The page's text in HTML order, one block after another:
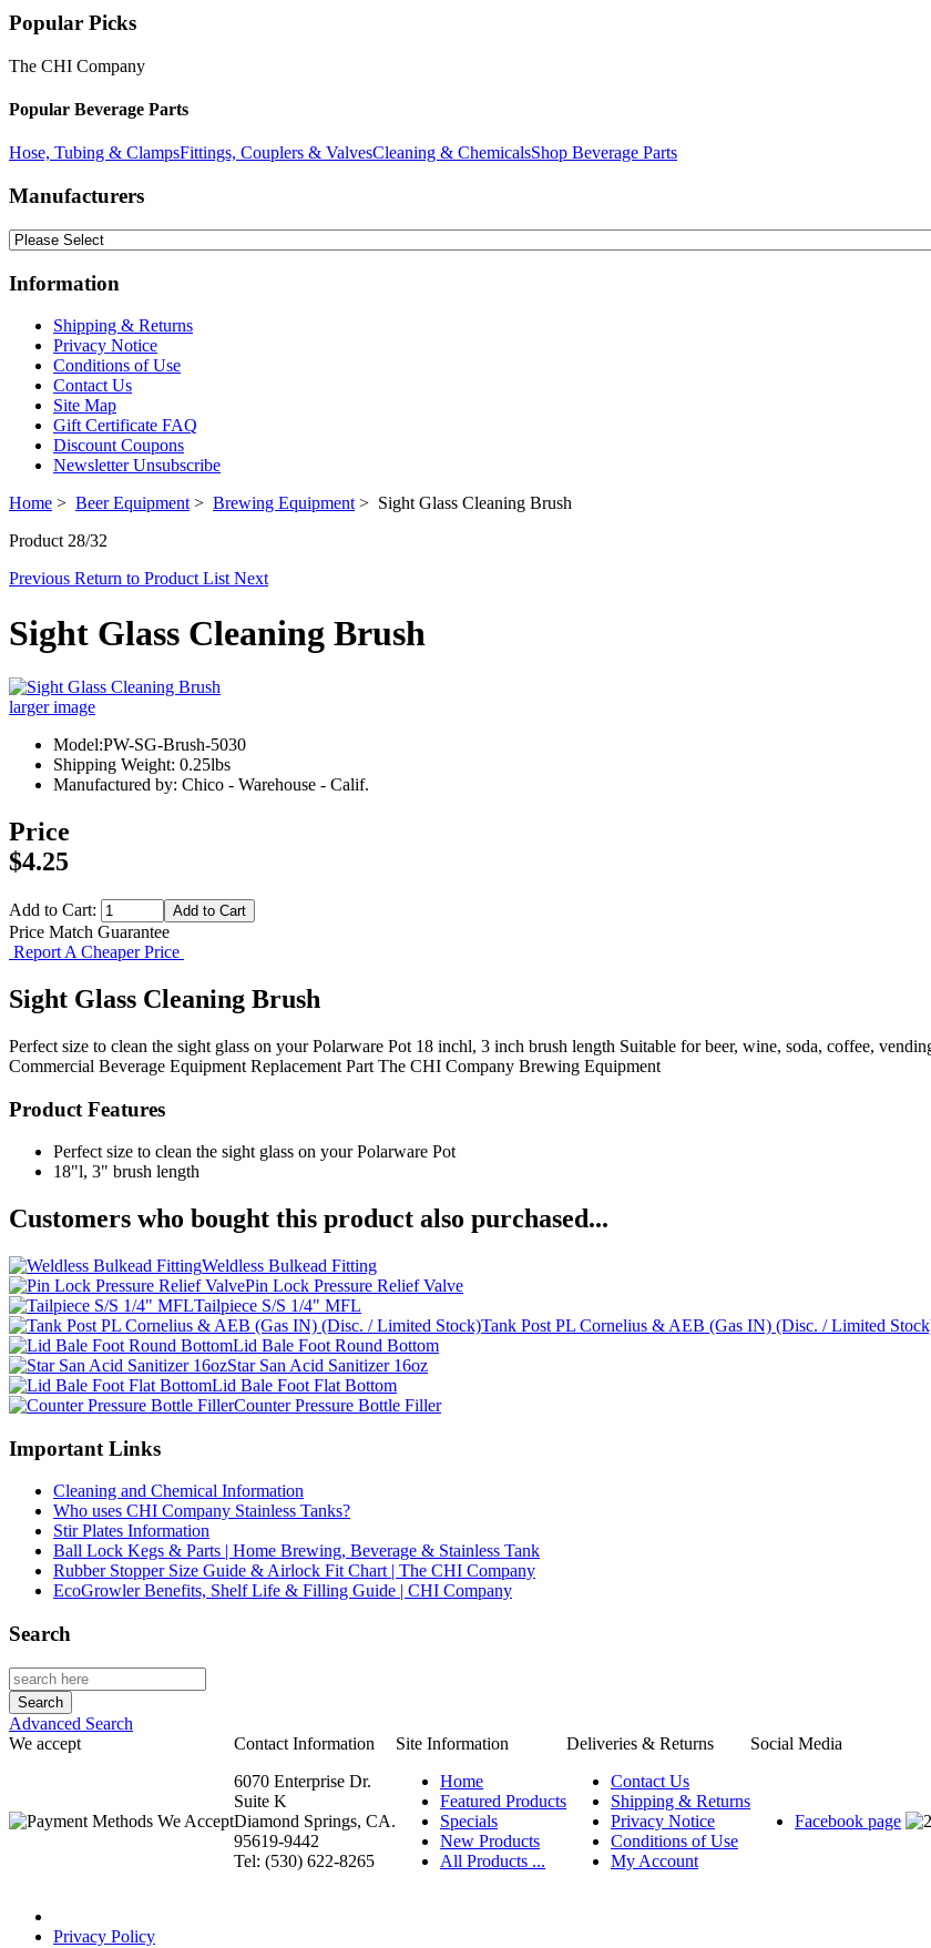
Popular Picks
The CHI Company
Popular Beverage Parts
Hose, Tubing & ClampsFittings, Couplers & ValvesCleaning & ChemicalsShop Beverage Parts
Manufacturers
Information
Shipping & Returns
Privacy Notice
Conditions of Use
Contact Us
Site Map
Gift Certificate FAQ
Discount Coupons
Newsletter Unsubscribe
Home > Beer Equipment > Brewing Equipment > Sight Glass Cleaning Brush
Product 28/32
Previous Return to Product List Next
Sight Glass Cleaning Brush
larger image
Model:PW-SG-Brush-5030
Shipping Weight: 0.25lbs
Manufactured by: Chico - Warehouse - Calif.
Price
$4.25
Add to Cart:
Price Match Guarantee
Report A Cheaper Price
Sight Glass Cleaning Brush
Perfect size to clean the sight glass on your Polarware Pot 18 inchl, 3 inch brush length Suitable for beer, wine, soda, coffee,
Commercial Beverage Equipment Replacement Part The CHI Company Brewing Equipment
Product Features
Perfect size to clean the sight glass on your Polarware Pot
18"l, 3" brush length
Customers who bought this product also purchased...
Weldless Bulkead Fitting
Pin Lock Pressure Relief Valve
Tailpiece S/S 1/4" MFL
Tank Post PL Cornelius & AEB (Gas IN) (Disc. / Limited
Lid Bale Foot Round Bottom
Star San Acid Sanitizer 16oz
Lid Bale Foot Flat Bottom
Counter Pressure Bottle Filler
Important Links
Cleaning and Chemical Information
Who uses CHI Company Stainless Tanks?
Stir Plates Information
Ball Lock Kegs & Parts | Home Brewing, Beverage & Stainless Tank
Rubber Stopper Size Guide & Airlock Fit Chart | The CHI Company
EcoGrowler Benefits, Shelf Life & Filling Guide | CHI Company
Search
Advanced Search
We accept
Contact Information Site Information Deliveries & Returns
Social Media
6070 Enterprise Dr.
Suite K
Diamond Springs, CA.
95619-9442
Tel: (530) 622-8265
Home
Featured Products
Specials
New Products
All Products ...
Contact Us
Shipping & Returns
Privacy Notice
Conditions of Use
My Account
Facebook page
Privacy Policy